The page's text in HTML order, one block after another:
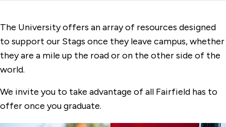
Resources for Alumni
Support Fairfield
The University offers an array of resources designed
to support our Stags once they leave campus, whether
they are a mile up the road or on the other side of the
world.
We invite you to take advantage of all Fairfield has to
offer once you graduate.